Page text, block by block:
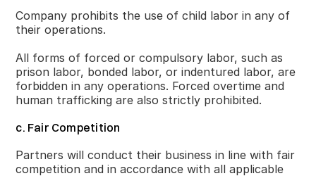
Company prohibits the use of child labor in any of
their operations.
All forms of forced or compulsory labor, such as
prison labor, bonded labor, or indentured labor, are
forbidden in any operations. Forced overtime and
human trafficking are also strictly prohibited.
c. Fair Competition
Partners will conduct their business in line with fair
competition and in accordance with all applicable